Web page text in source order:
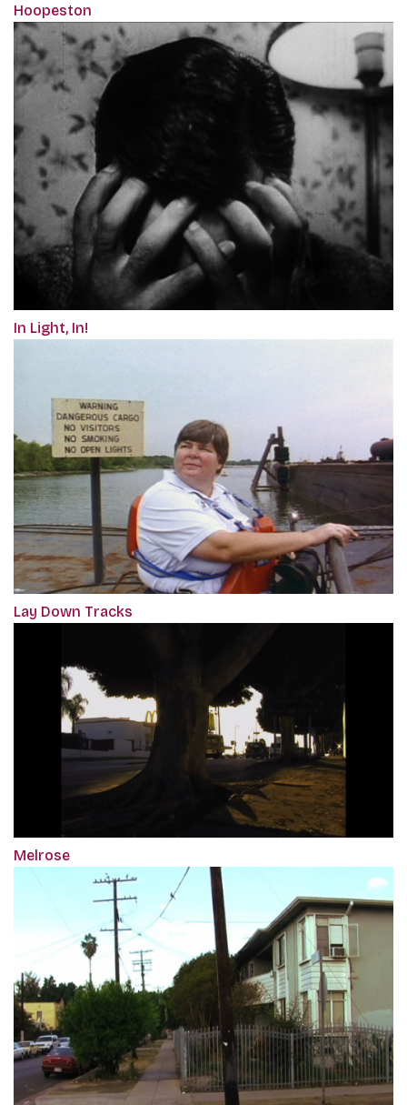
Hoopeston
In Light, In!
Lay Down Tracks
Melrose